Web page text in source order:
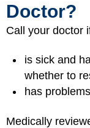
Doctor?
Call your doctor
is sick and
whether to
has
Medically